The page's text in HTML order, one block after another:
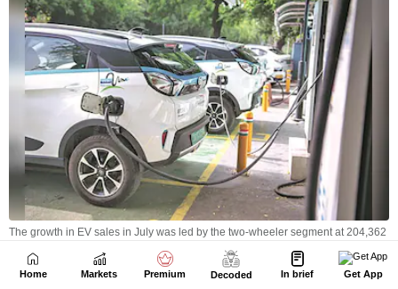
Home Markets Premium Decoded In brief Get App